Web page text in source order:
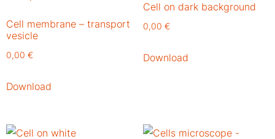
Cell membrane – transport
vesicle
0,00 €
Download
Cell on dark background
0,00 €
Download